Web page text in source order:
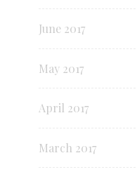
June 2017
May 2017
April 2017
March 2017